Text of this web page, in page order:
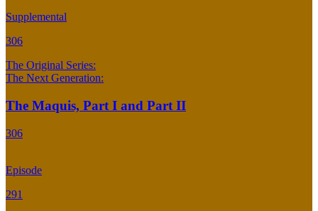
Supplemental
306
The Original Series:
The Next Generation:
The Maquis, Part I and Part II
306
Episode
291